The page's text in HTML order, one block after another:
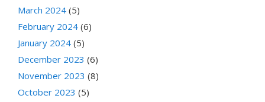
March 2024 (5)
February 2024 (6)
January 2024 (5)
December 2023 (6)
November 2023 (8)
October 2023 (5)